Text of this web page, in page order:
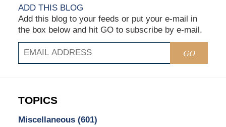
ADD THIS BLOG
Add this blog to your feeds or put your e-mail in
the box below and hit GO to subscribe by e-mail.
GO
TOPICS
Miscellaneous (601)